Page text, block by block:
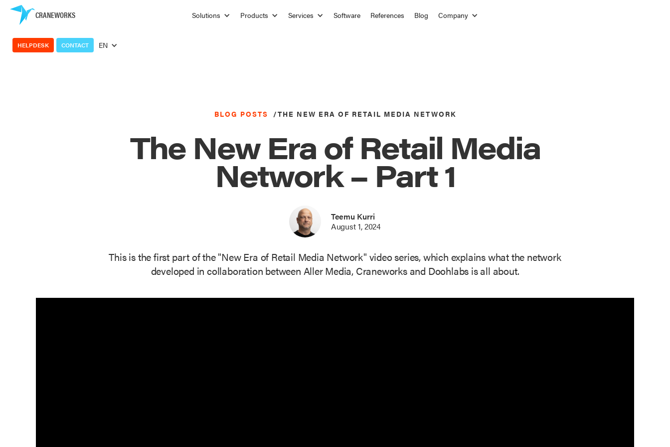
CRANEWORKS Solutions Products Services Software References Blog Company
HELPDESK CONTACT EN
BLOG POSTS /THE NEW ERA OF RETAIL MEDIA NETWORK
The New Era of Retail Media
Network – Part 1
Teemu Kurri
August 1, 2024
This is the first part of the "New Era of Retail Media Network" video series, which explains what the network
developed in collaboration between Aller Media, Craneworks and Doohlabs is all about.